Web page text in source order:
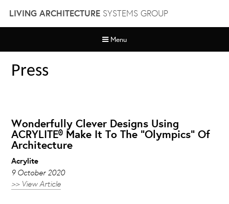
content
LIVING ARCHITECTURESYSTEMS GROUP
Menu
Press
Wonderfully Clever Designs Using
ACRYLITE® Make It To The “Olympics” Of
Architecture
Acrylite
9 October 2020
>> View Article